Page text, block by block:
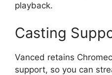
playback.
Casting
Vanced retains
support, so you can